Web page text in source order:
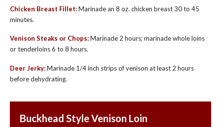
Chicken Breast Fillet:Marinade an 8 oz. chicken breast 30 to 45
min­utes.
Venison Steaks or Chops:Marinade 2 hours; marinade whole loins
or tenderloins 6 to 8 hours.
Deer Jerky:Marinade 1/4 inch strips of venison at least 2 hours
before dehydrating.
Buckhead Style Venison Loin